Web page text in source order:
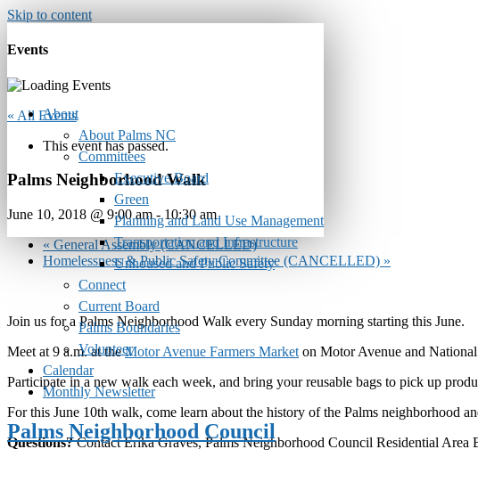
Skip to content
About
About Palms NC
Committees
Executive Board
Green
Planning and Land Use Management
Transportation and Infrastructure
Unhoused and Public Safety
Connect
Current Board
Palms Boundaries
Volunteer
Calendar
Monthly Newsletter
Palms Neighborhood Council
Events
« All Events
This event has passed.
Palms Neighborhood Walk
June 10, 2018 @ 9:00 am -10:30 am
« General Assembly (CANCELLED)
Homelessness & Public Safety Committee (CANCELLED) »
Join us for a Palms Neighborhood Walk every Sunday morning starting this June.
Meet at 9 a.m. at theMotor Avenue Farmers Market on Motor Avenue and
Participate in a new walk each week, and bring your reusable bags to pick up
For this June 10th walk, come learn about the history of the Palms neighborhood
Questions?Contact Erika Graves, Palms Neighborhood Council Residential Area